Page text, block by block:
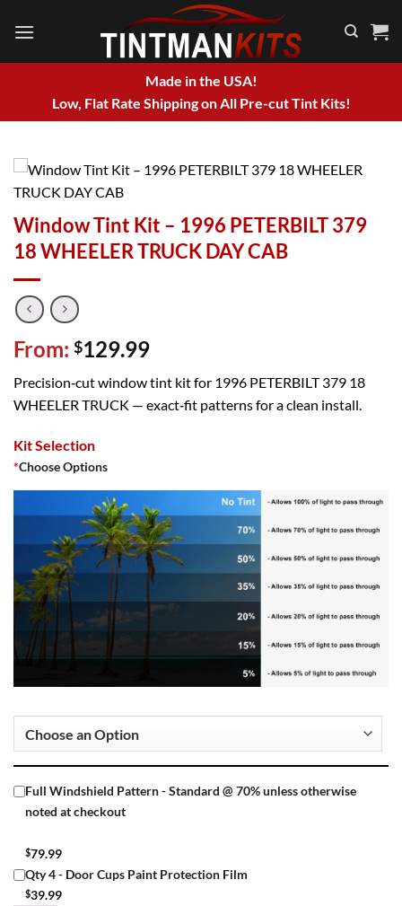
Made in the USA!
Low, Flat Rate Shipping on All Pre-cut Tint Kits!
Window Tint Kit – 1996 PETERBILT 379
18 WHEELER TRUCK DAY CAB
From: $129.99
Precision‑cut window tint kit for 1996 PETERBILT 379 18
WHEELER TRUCK — exact‑fit patterns for a clean install.
Kit Selection
*Choose Options
Full Windshield Pattern - Standard @ 70% unless otherwise
noted at checkout
$79.99
Qty 4 - Door Cups Paint Protection Film
$39.99